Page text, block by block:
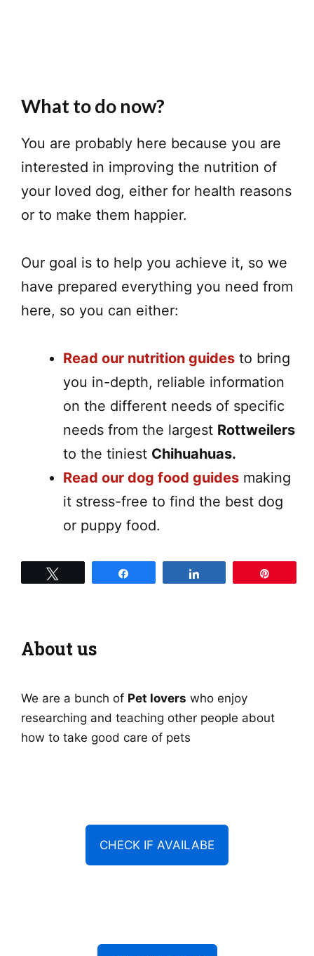
What to do now?
You are probably here because you are
interested in improving the nutrition of
your loved dog, either for health reasons
or to make them happier.
Our goal is to help you achieve it, so we
have prepared everything you need from
here, so you can either:
Read our nutrition guides to bring
you in-depth, reliable information
on the different needs of specific
needs from the largest Rottweilers
to the tiniest Chihuahuas.
Read our dog food guides making
it stress-free to find the best dog
or puppy food.
About us
We are a bunch of Pet lovers who enjoy
researching and teaching other people about
how to take good care of pets
CHECK IF AVAILABE